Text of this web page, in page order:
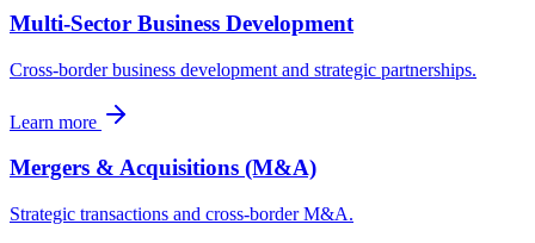
Multi-Sector Business Development
Cross-border business development and strategic partnerships.
Learn more
Mergers & Acquisitions (M&A)
Strategic transactions and cross-border M&A.